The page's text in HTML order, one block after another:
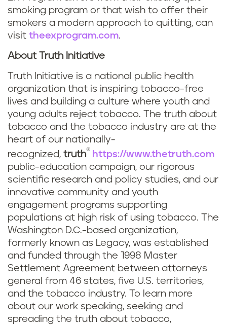
smoking program or that wish to offer their
smokers a modern approach to quitting, can
visit theexprogram.com.
About Truth Initiative
Truth Initiative is a national public health
organization that is inspiring tobacco-free
lives and building a culture where youth and
young adults reject tobacco. The truth about
tobacco and the tobacco industry are at the
heart of our nationally-
recognized, truth® https://www.thetruth.com
public-education campaign, our rigorous
scientific research and policy studies, and our
innovative community and youth
engagement programs supporting
populations at high risk of using tobacco. The
Washington D.C.-based organization,
formerly known as Legacy, was established
and funded through the 1998 Master
Settlement Agreement between attorneys
general from 46 states, five U.S. territories,
and the tobacco industry. To learn more
about our work speaking, seeking and
spreading the truth about tobacco,